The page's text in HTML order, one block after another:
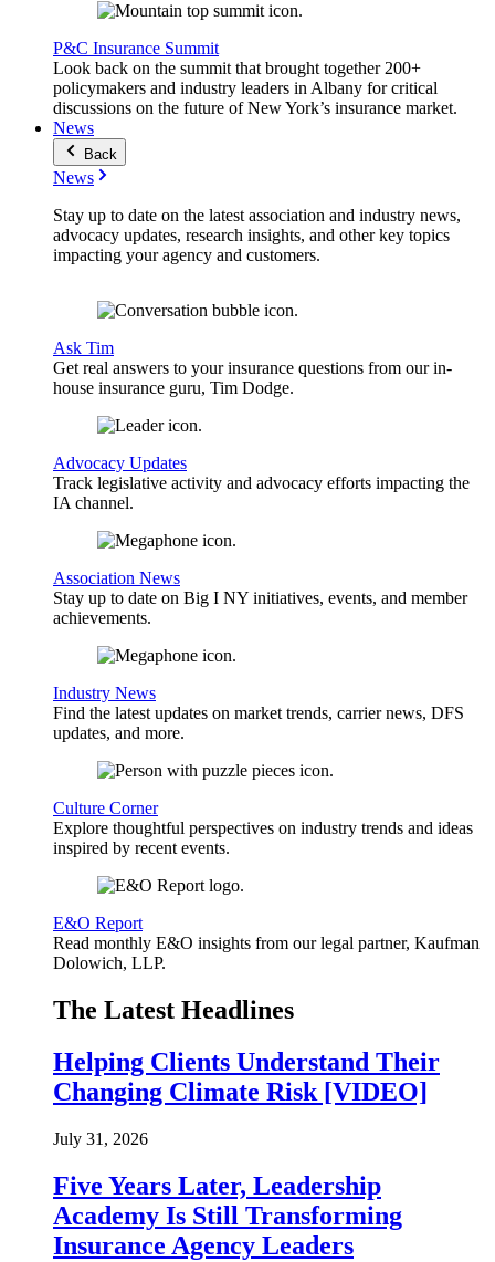
P&C Insurance Summit
Look back on the summit that brought together 200+
policymakers and industry leaders in Albany for critical
discussions on the future of New York’s insurance market.
News
Back
News
Stay up to date on the latest association and industry news,
advocacy updates, research insights, and other key topics
impacting your agency and customers.
Ask Tim
Get real answers to your insurance questions from our in-
house insurance guru, Tim Dodge.
Advocacy Updates
Track legislative activity and advocacy efforts impacting the
IA channel.
Association News
Stay up to date on Big I NY initiatives, events, and member
achievements.
Industry News
Find the latest updates on market trends, carrier news, DFS
updates, and more.
Culture Corner
Explore thoughtful perspectives on industry trends and ideas
inspired by recent events.
E&O Report
Read monthly E&O insights from our legal partner, Kaufman
Dolowich, LLP.
The Latest Headlines
Helping Clients Understand Their
Changing Climate Risk [VIDEO]
July 31, 2026
Five Years Later, Leadership
Academy Is Still Transforming
Insurance Agency Leaders